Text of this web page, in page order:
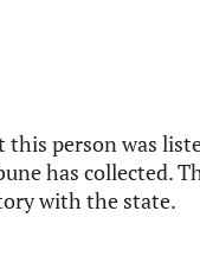
this person was
has collected.
with the state.